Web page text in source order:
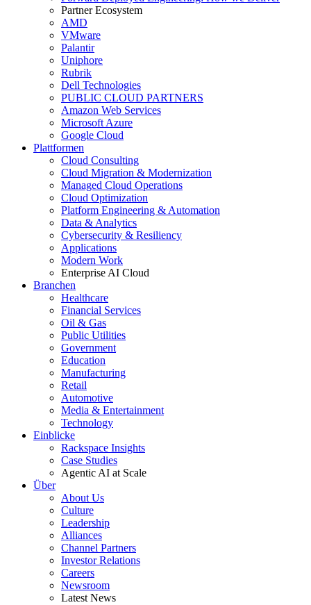
Partner Ecosystem
AMD
VMware
Palantir
Uniphore
Rubrik
Dell Technologies
PUBLIC CLOUD PARTNERS
Amazon Web Services
Microsoft Azure
Google Cloud
Plattformen
Cloud Consulting
Cloud Migration & Modernization
Managed Cloud Operations
Cloud Optimization
Platform Engineering & Automation
Data & Analytics
Cybersecurity & Resiliency
Applications
Modern Work
Enterprise AI Cloud
Branchen
Healthcare
Financial Services
Oil & Gas
Public Utilities
Government
Education
Manufacturing
Retail
Automotive
Media & Entertainment
Technology
Einblicke
Rackspace Insights
Case Studies
Agentic AI at Scale
Über
About Us
Culture
Leadership
Alliances
Channel Partners
Investor Relations
Careers
Newsroom
Latest News